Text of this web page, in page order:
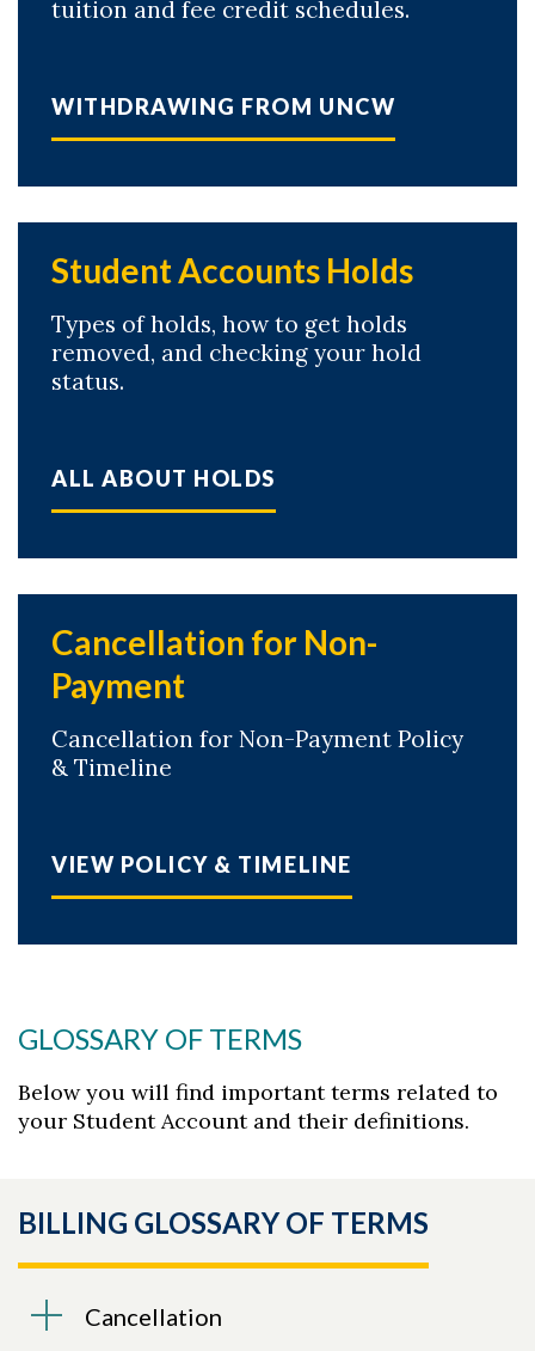
tuition and fee credit schedules.
WITHDRAWING FROM UNCW
Student Accounts Holds
Types of holds, how to get holds
removed, and checking your hold
status.
ALL ABOUT HOLDS
Cancellation for Non-
Payment
Cancellation for Non-Payment Policy
& Timeline
VIEW POLICY & TIMELINE
GLOSSARY OF TERMS
Below you will find important terms related to
your Student Account and their definitions.
BILLING GLOSSARY OF TERMS
Cancellation